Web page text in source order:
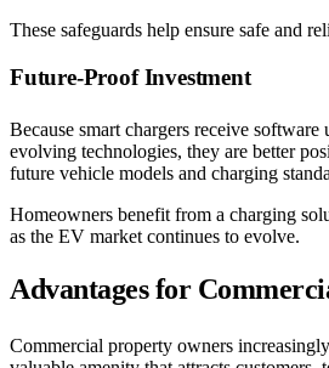
These safeguards help ensure safe and
Future-Proof Investment
Because smart chargers receive software
evolving technologies, they are better
future vehicle models and charging
Homeowners benefit from a charging
as the EV market continues to evolve.
Advantages for
Commercial property owners